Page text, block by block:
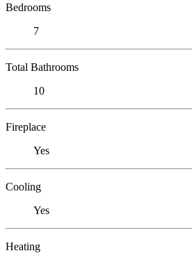
Bedrooms
7
Total Bathrooms
10
Fireplace
Yes
Cooling
Yes
Heating